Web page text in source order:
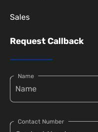
Sales
Request Callback
Name
Contact Number